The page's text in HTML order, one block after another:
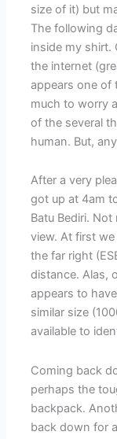
size of it) but
The following
inside my shirt.
the internet
appears one of
much to worry
of the several
human. But,
After a very
got up at 4am
Batu Bediri.
view. At first
the far right
distance. Alas,
appears to
similar size
available to
Coming back
perhaps the
backpack.
back down for